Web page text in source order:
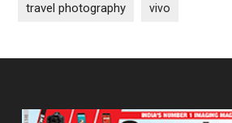
travel photography vivo